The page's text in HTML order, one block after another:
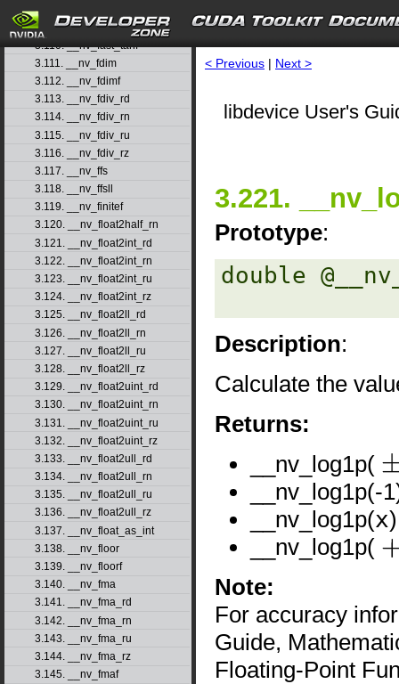
3.108. __nv_fast_sincosf
3.109. __nv_fast_sinf
3.110. __nv_fast_tanf
3.111. __nv_fdim
3.112. __nv_fdimf
3.113. __nv_fdiv_rd
3.114. __nv_fdiv_rn
3.115. __nv_fdiv_ru
3.116. __nv_fdiv_rz
3.117. __nv_ffs
3.118. __nv_ffsll
3.119. __nv_finitef
3.120. __nv_float2half_rn
3.121. __nv_float2int_rd
3.122. __nv_float2int_rn
3.123. __nv_float2int_ru
3.124. __nv_float2int_rz
3.125. __nv_float2ll_rd
3.126. __nv_float2ll_rn
3.127. __nv_float2ll_ru
3.128. __nv_float2ll_rz
3.129. __nv_float2uint_rd
3.130. __nv_float2uint_rn
3.131. __nv_float2uint_ru
3.132. __nv_float2uint_rz
3.133. __nv_float2ull_rd
3.134. __nv_float2ull_rn
3.135. __nv_float2ull_ru
3.136. __nv_float2ull_rz
3.137. __nv_float_as_int
3.138. __nv_floor
3.139. __nv_floorf
3.140. __nv_fma
3.141. __nv_fma_rd
3.142. __nv_fma_rn
3.143. __nv_fma_ru
3.144. __nv_fma_rz
3.145. __nv_fmaf
< Previous | Next >
libdevice User's
3.221.
Prototype:
double
Description:
Calculate the
Returns:
__nv_log1p( ±0
__nv_log1p(-
__nv_log1p(x
__nv_log1p( +∞
Note:
For accuracy
Guide,
Floating-Point